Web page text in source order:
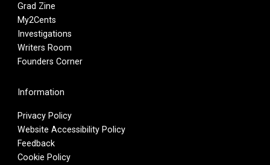
Grad Zine
My2Cents
Investigations
Writers Room
Founders Corner
Information
Privacy Policy
Website Accessibility Policy
Feedback
Cookie Policy